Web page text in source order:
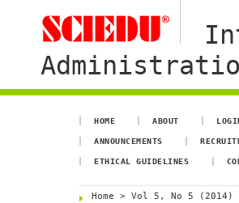
HOME ABOUT
ANNOUNCEMENTS
ETHICAL GUIDELINES
Home > Vol 5, No 5 (2014)